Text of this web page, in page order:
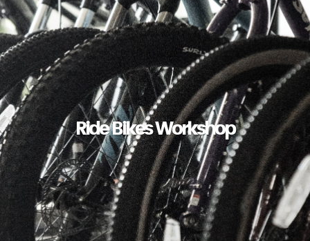
Ride Bikes Workshop